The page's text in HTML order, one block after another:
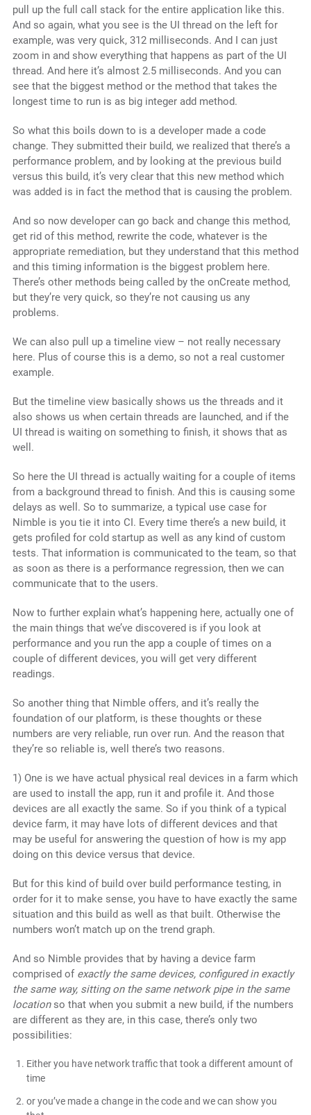
pull up the full call stack for the entire application like this.
And so again, what you see is the UI thread on the left for
example, was very quick, 312 milliseconds. And I can just
zoom in and show everything that happens as part of the UI
thread. And here it’s almost 2.5 milliseconds. And you can
see that the biggest method or the method that takes the
longest time to run is as big integer add method.
So what this boils down to is a developer made a code
change. They submitted their build, we realized that there’s a
performance problem, and by looking at the previous build
versus this build, it’s very clear that this new method which
was added is in fact the method that is causing the problem.
And so now developer can go back and change this method,
get rid of this method, rewrite the code, whatever is the
appropriate remediation, but they understand that this method
and this timing information is the biggest problem here.
There’s other methods being called by the onCreate method,
but they’re very quick, so they’re not causing us any
problems.
We can also pull up a timeline view – not really necessary
here. Plus of course this is a demo, so not a real customer
example.
But the timeline view basically shows us the threads and it
also shows us when certain threads are launched, and if the
UI thread is waiting on something to finish, it shows that as
well.
So here the UI thread is actually waiting for a couple of items
from a background thread to finish. And this is causing some
delays as well. So to summarize, a typical use case for
Nimble is you tie it into CI. Every time there’s a new build, it
gets profiled for cold startup as well as any kind of custom
tests. That information is communicated to the team, so that
as soon as there is a performance regression, then we can
communicate that to the users.
Now to further explain what’s happening here, actually one of
the main things that we’ve discovered is if you look at
performance and you run the app a couple of times on a
couple of different devices, you will get very different
readings.
So another thing that Nimble offers, and it’s really the
foundation of our platform, is these thoughts or these
numbers are very reliable, run over run. And the reason that
they’re so reliable is, well there’s two reasons.
1) One is we have actual physical real devices in a farm which
are used to install the app, run it and profile it. And those
devices are all exactly the same. So if you think of a typical
device farm, it may have lots of different devices and that
may be useful for answering the question of how is my app
doing on this device versus that device.
But for this kind of build over build performance testing, in
order for it to make sense, you have to have exactly the same
situation and this build as well as that built. Otherwise the
numbers won’t match up on the trend graph.
And so Nimble provides that by having a device farm
comprised of exactly the same devices, configured in exactly
the same way, sitting on the same network pipe in the same
locationso that when you submit a new build, if the numbers
are different as they are, in this case, there’s only two
possibilities:
Either you have network traffic that took a different amount of
time
or you’ve made a change in the code and we can show you